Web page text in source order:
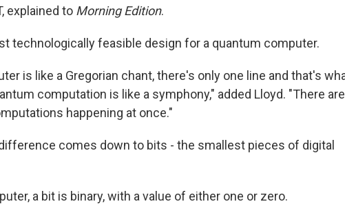
explained to Morning Edition.
technologically feasible design for a quantum computer.
is like a Gregorian chant, there's only one line and that's
computation is like a symphony," added Lloyd. "There are
happening at once."
comes down to bits - the smallest pieces of digital
a bit is binary, with a value of either one or zero.